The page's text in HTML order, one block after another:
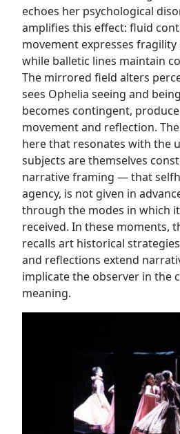
echoes her psychological
amplifies this effect: fluid
movement expresses
while balletic lines maintain
The mirrored field alters
sees Ophelia seeing and
becomes contingent,
movement and reflection.
here that resonates with the
subjects are themselves
narrative framing — that
agency, is not given in
through the modes in which
received. In these moments,
recalls art historical
and reflections extend
implicate the observer in the
meaning.